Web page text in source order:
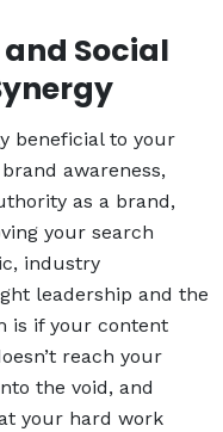
Social
beneficial to your
awareness,
as a brand,
your search
industry
leadership and the
is if your content
reach your
the void, and
your hard work